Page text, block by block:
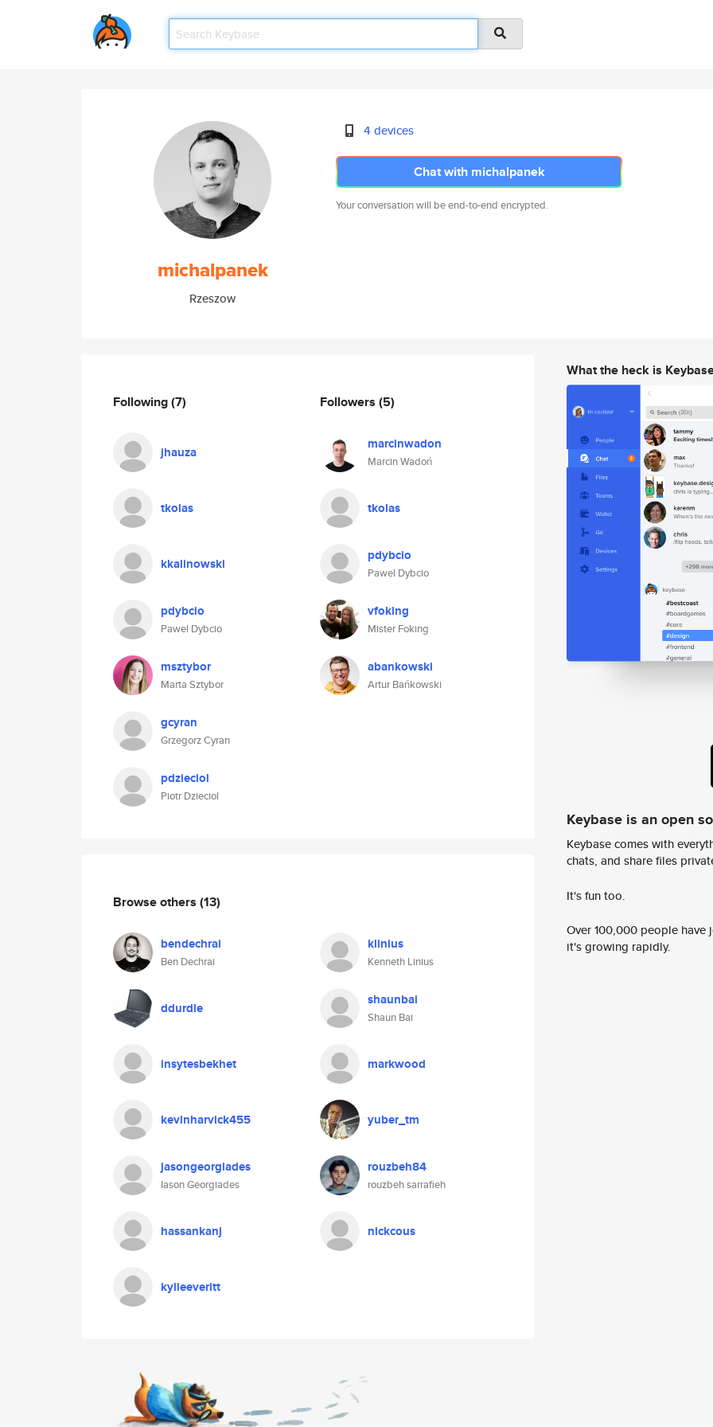
michalpanek
Rzeszow
4 devices
Chat with michalpanek
Your conversation will be end-to-end encrypted.
Following(7)
jhauza
tkolas
kkalinowski
pdybcio
Pawel Dybcio
msztybor
Marta Sztybor
gcyran
Grzegorz Cyran
pdzieciol
Piotr Dzieciol
Followers (5)
marcinwadon
Marcin Wadoń
tkolas
pdybcio
Pawel Dybcio
vfoking
Mister Foking
abankowski
Artur Bańkowski
Browse others (13)
bendechrai
Ben Dechrai
klinius
Kenneth Linius
ddurdle shaunbai
Shaun Bai
insytesbekhet markwood
kevinharvick455 yuber_tm
jasongeorgiades
Iason Georgiades
rouzbeh84
rouzbeh sarrafieh
hassankanj nickcous
kylieeveritt
What the heck is
Keybase is an open
Keybase comes with
chats, and share files
It's fun too.
Over 100,000 people
it's growing rapidly.